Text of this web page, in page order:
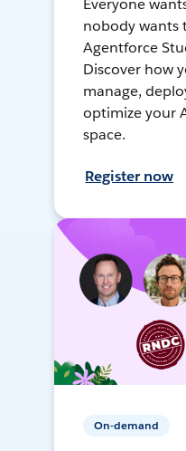
Everyone
nobody wants
Agentforce
Discover how
manage,
optimize your
space.
Register now
On-demand